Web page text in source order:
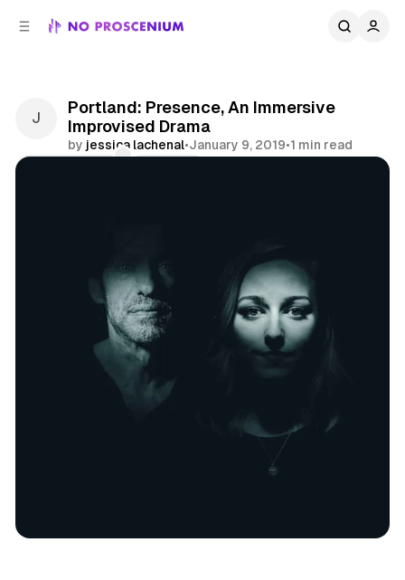
Portland: Presence, An Immersive
Improvised Drama
by jessica lachenal•January 9, 2019•1 min read